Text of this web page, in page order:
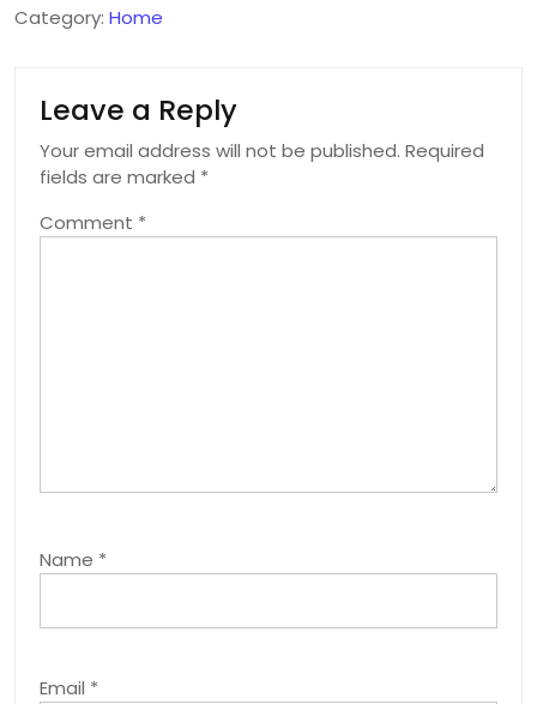
Category: Home
Leave a Reply
Your email address will not be published. Required
fields are marked *
Comment *
Name *
Email *